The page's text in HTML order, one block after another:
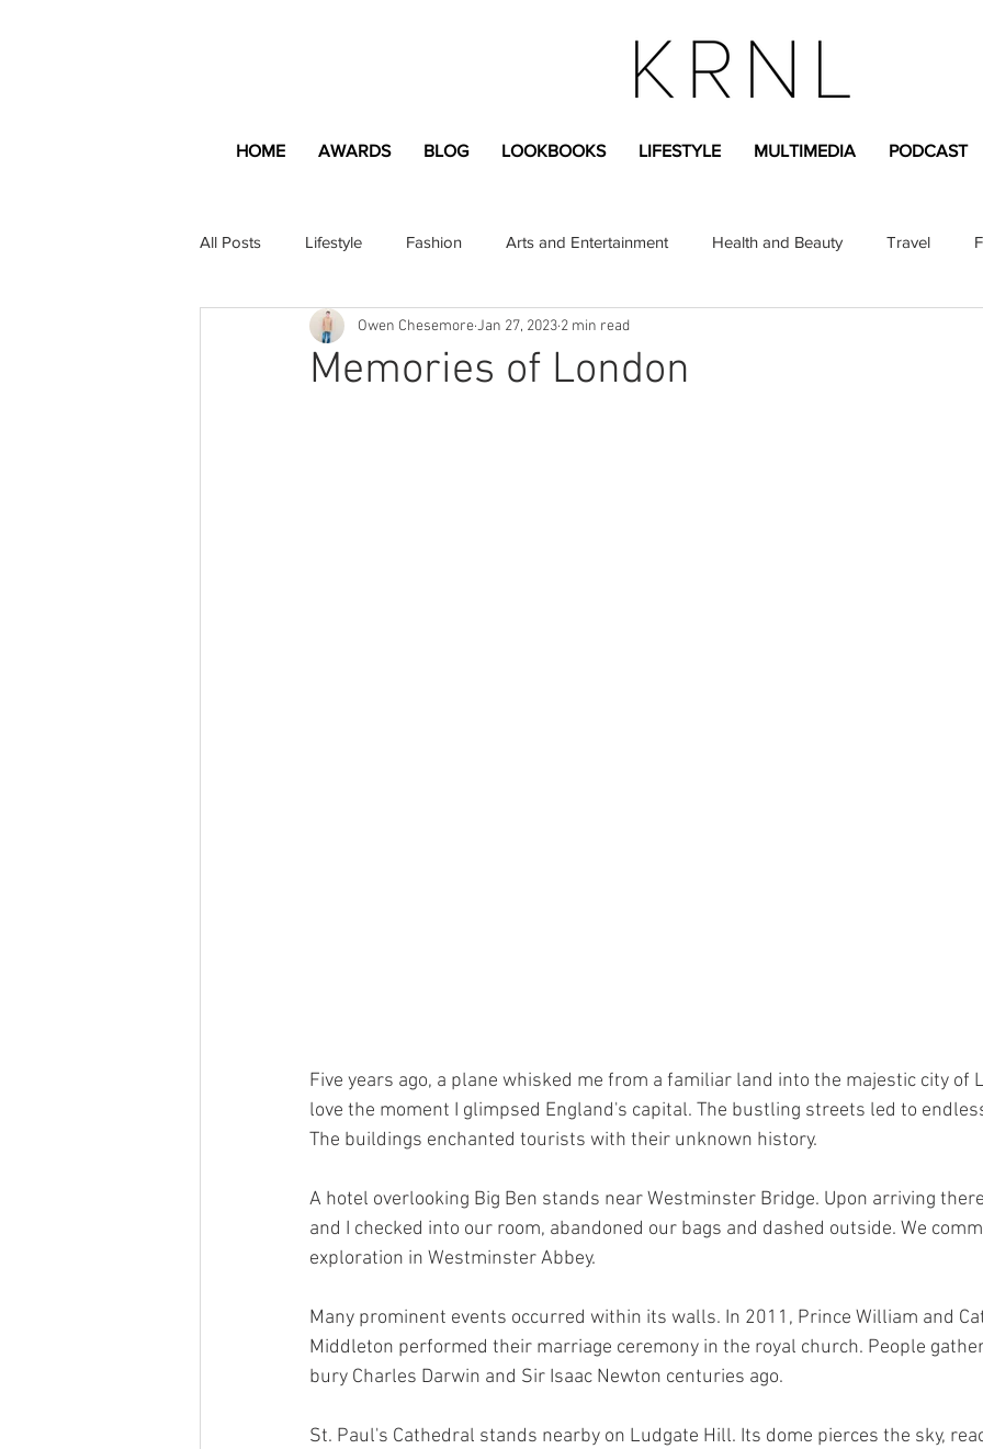
HOME AWARDS BLOG LOOKBOOKS LIFESTYLE MULTIMEDIA PODCAST
All Posts Lifestyle Fashion Arts and Entertainment Health and Beauty Travel
Apartment and Home Professional Greek Life
Memories of London
Owen ChesemoreJan 27, 2023 2 min read
Five years ago, a plane whisked me from a familiar land into the majestic city of
love the moment I glimpsed England's capital. The bustling streets led to
The buildings enchanted tourists with their unknown history.
A hotel overlooking Big Ben stands near Westminster Bridge. Upon arriving
and I checked into our room, abandoned our bags and dashed outside. We
exploration in Westminster Abbey.
Many prominent events occurred within its walls. In 2011, Prince William and
Middleton performed their marriage ceremony in the royal church. People
bury Charles Darwin and Sir Isaac Newton centuries ago.
St. Paul's Cathedral stands nearby on Ludgate Hill. Its dome pierces the sky,